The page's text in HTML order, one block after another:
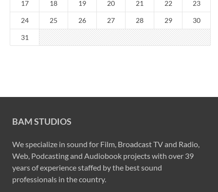
17 18 19 20 21 22 23
24 25 26 27 28 29 30
31
BAM STUDIOS
We specialize in sound for Film, Broadcast TV and Radio,
Web, Podcasting and Audiobook projects with over 39
years of experience staffed by the best sound
professionals in the country.